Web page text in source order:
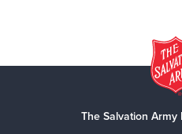
The Salvation Army